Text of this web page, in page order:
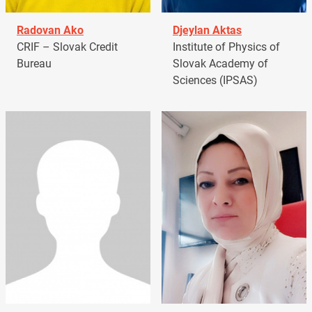
Radovan Ako
CRIF – Slovak Credit
Bureau
Djeylan Aktas
Institute of Physics of
Slovak Academy of
Sciences (IPSAS)